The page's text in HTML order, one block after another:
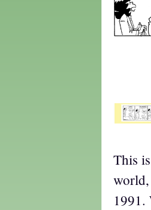
This
1991.